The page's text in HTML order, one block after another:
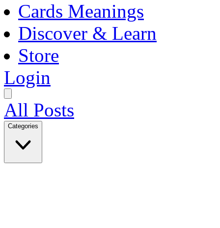
Cards Meanings
Discover & Learn
Store
Login
All Posts
Categories